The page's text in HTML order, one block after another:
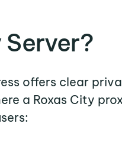
Server?
offers clear
a Roxas City